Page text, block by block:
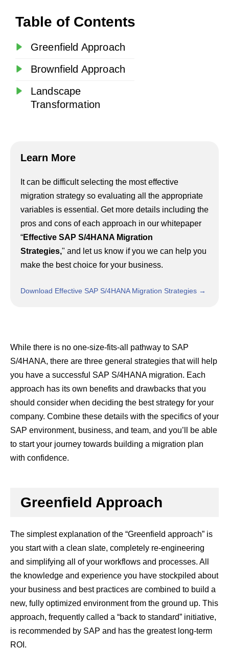
Table of Contents
Greenfield Approach
Brownfield Approach
Landscape
Transformation
Learn More
It can be difficult selecting the most effective
migration strategy so evaluating all the appropriate
variables is essential. Get more details including the
pros and cons of each approach in our whitepaper
“Effective SAP S/4HANA Migration
Strategies," and let us know if you we can help you
make the best choice for your business.
Download Effective SAP S/4HANA Migration Strategies →
While there is no one-size-fits-all pathway to SAP
S/4HANA, there are three general strategies that will help
you have a successful SAP S/4HANA migration. Each
approach has its own benefits and drawbacks that you
should consider when deciding the best strategy for your
company. Combine these details with the specifics of your
SAP environment, business, and team, and you’ll be able
to start your journey towards building a migration plan
with confidence.
Greenfield Approach
The simplest explanation of the “Greenfield approach” is
you start with a clean slate, completely re-engineering
and simplifying all of your workflows and processes. All
the knowledge and experience you have stockpiled about
your business and best practices are combined to build a
new, fully optimized environment from the ground up. This
approach, frequently called a “back to standard” initiative,
is recommended by SAP and has the greatest long-term
ROI.